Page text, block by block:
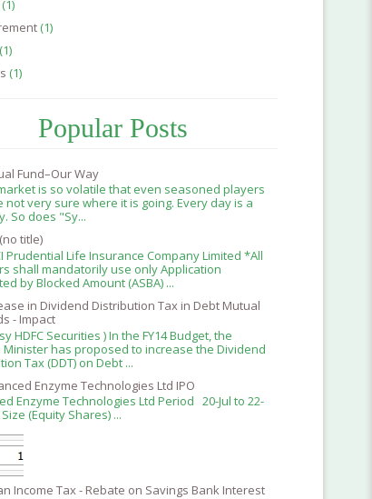
(1)
(1)
(1)
(1)
Popular Posts
Fund–Our Way
is so volatile that even seasoned players
not very sure where it is going. Every day is a
So does "Sy...
(no title)
Prudential Life Insurance Company Limited *All
shall mandatorily use only Application
by Blocked Amount (ASBA) ...
in Dividend Distribution Tax in Debt Mutual
- Impact
HDFC Securities ) In the FY14 Budget, the
Minister has proposed to increase the Dividend
Tax (DDT) on Debt ...
Enzyme Technologies Ltd IPO
Enzyme Technologies Ltd Period 20-Jul to 22-
Size (Equity Shares) ...
Income Tax - Rebate on Savings Bank Interest